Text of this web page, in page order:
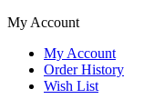
My Account
My Account
Order History
Wish List